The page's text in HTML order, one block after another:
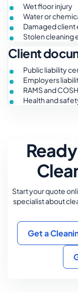
Wet floor injury
Water or
Damaged
Stolen cleaning
Client
Public liability
Employers
RAMS and
Health and
Start your quote
specialist about
Get a